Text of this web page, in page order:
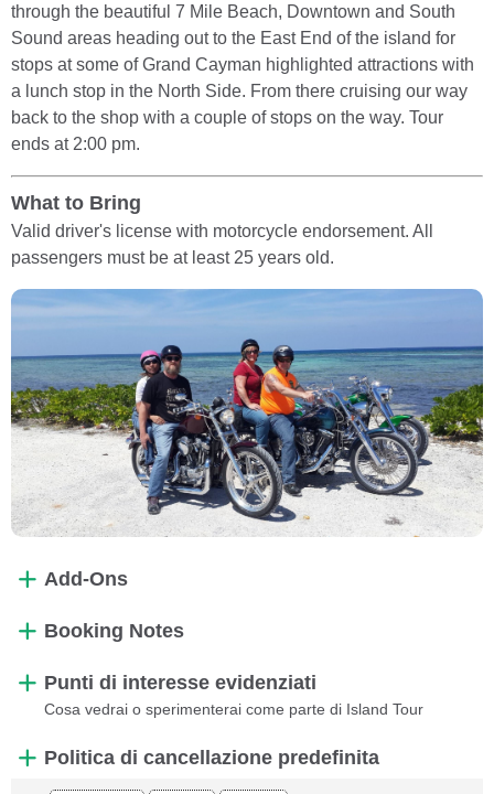
through the beautiful 7 Mile Beach, Downtown and South
Sound areas heading out to the East End of the island for
stops at some of Grand Cayman highlighted attractions with
a lunch stop in the North Side. From there cruising our way
back to the shop with a couple of stops on the way. Tour
ends at 2:00 pm.
What to Bring
Valid driver's license with motorcycle endorsement. All
passengers must be at least 25 years old.
Add-Ons
Booking Notes
Punti di interesse evidenziati
Cosa vedrai o sperimenterai come parte di Island Tour
Politica di cancellazione predefinita